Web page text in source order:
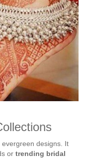
designs. It
or trending bridal